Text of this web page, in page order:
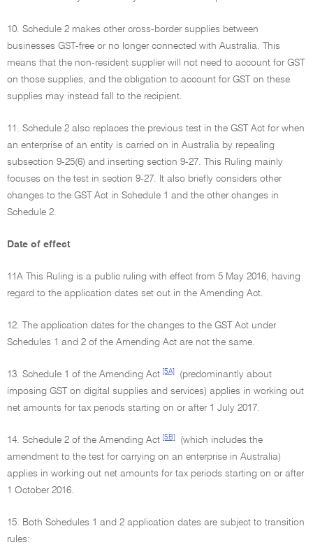
10. Schedule 2 makes other cross-border supplies between
businesses GST-free or no longer connected with Australia. This
means that the non-resident supplier will not need to account for GST
on those supplies, and the obligation to account for GST on these
supplies may instead fall to the recipient.
11. Schedule 2 also replaces the previous test in the GST Act for when
an enterprise of an entity is carried on in Australia by repealing
subsection 9-25(6) and inserting section 9-27. This Ruling mainly
focuses on the test in section 9-27. It also briefly considers other
changes to the GST Act in Schedule 1 and the other changes in
Schedule 2.
Date of effect
11A This Ruling is a public ruling with effect from 5 May 2016, having
regard to the application dates set out in the Amending Act.
12. The application dates for the changes to the GST Act under
Schedules 1 and 2 of the Amending Act are not the same.
13. Schedule 1 of the Amending Act [5A]
(predominantly about
imposing GST on digital supplies and services) applies in working out
net amounts for tax periods starting on or after 1 July 2017.
14. Schedule 2 of the Amending Act [5B]
(which includes the
amendment to the test for carrying on an enterprise in Australia)
applies in working out net amounts for tax periods starting on or after
1 October 2016.
15. Both Schedules 1 and 2 application dates are subject to transition
rules: